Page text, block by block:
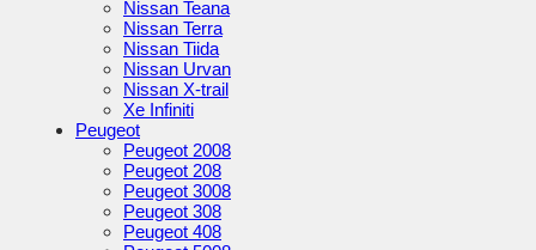
Nissan Teana
Nissan Terra
Nissan Tiida
Nissan Urvan
Nissan X-trail
Xe Infiniti
Peugeot
Peugeot 2008
Peugeot 208
Peugeot 3008
Peugeot 308
Peugeot 408